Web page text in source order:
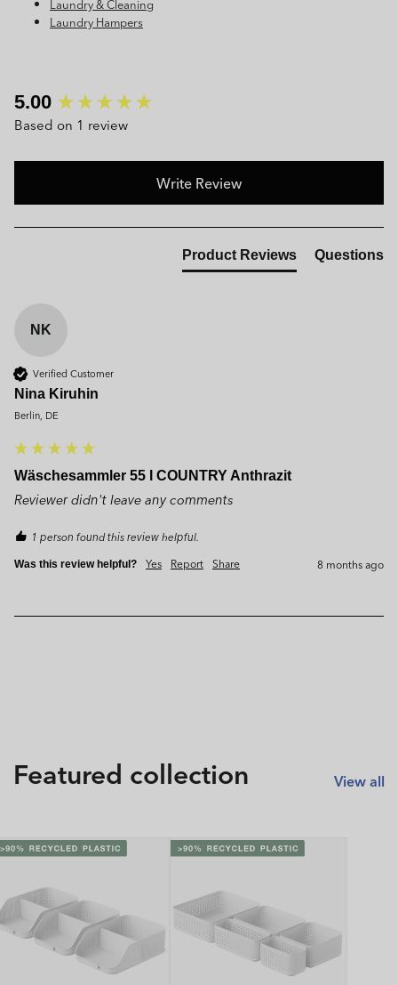
Laundry & Cleaning
Laundry Hampers
5.00
Based on 1 review
Write Review
Product Reviews Questions
NK
Verified Customer
Nina Kiruhin
Berlin, DE
Wäschesammler 55 l COUNTRY Anthrazit
Reviewer didn't leave any comments
1 person found this review helpful.
Was this review helpful? Yes Report Share 8 months ago
New content loaded
Featured collection View all